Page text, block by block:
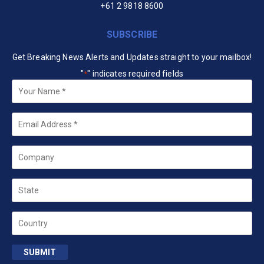
+61 2 9818 8600
SUBSCRIBE
Get Breaking News Alerts and Updates straight to your mailbox!
"*" indicates required fields
Your
Name *
Email
Company
State
Country
SUBMIT